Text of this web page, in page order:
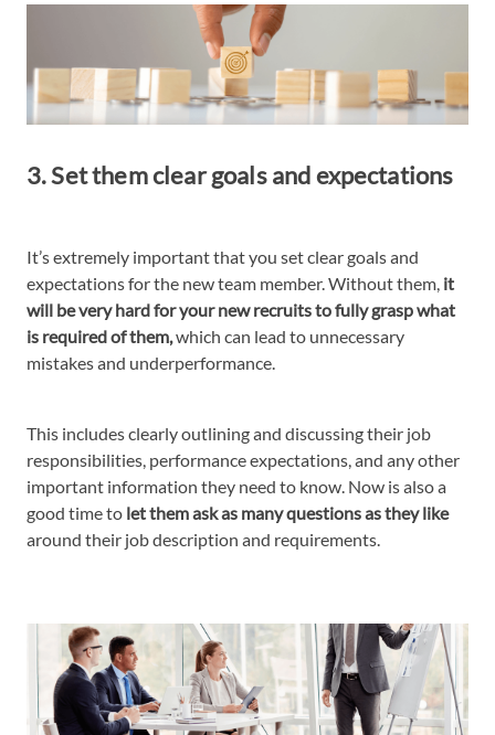
3. Set them clear goals and expectations
It’s extremely important that you set clear goals and
expectations for the new team member. Without them, it
will be very hard for your new recruits to fully grasp what
is required of them,which can lead to unnecessary
mistakes and underperformance.
This includes clearly outlining and discussing their job
responsibilities, performance expectations, and any other
important information they need to know. Now is also a
good time to let them ask as many questions as they like
around their job description and requirements.